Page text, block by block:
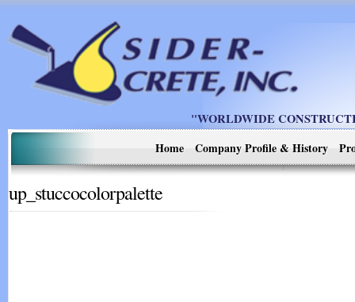
"WORLDWIDE
Home
Company Profile & History
up_stuccocolorpalette